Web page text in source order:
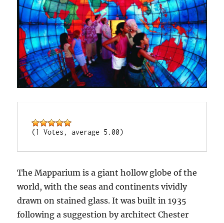
(1 Votes, average 5.00)
The Mapparium is a giant hollow globe of the
world, with the seas and continents vividly
drawn on stained glass. It was built in 1935
following a suggestion by architect Chester